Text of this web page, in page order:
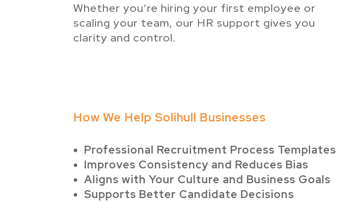
Whether you’re hiring your first employee or
scaling your team, our HR support gives you
clarity and control.
How We Help Solihull Businesses
Professional Recruitment Process Templates
Improves Consistency and Reduces Bias
Aligns with Your Culture and Business Goals
Supports Better Candidate Decisions